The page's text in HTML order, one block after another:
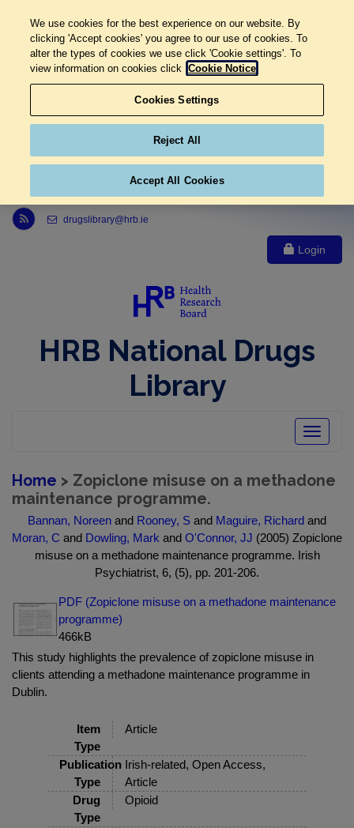
Link to Health Research Board r s s feed, opens in new window
drugslibrary@hrb.ie
Login
HRB National Drugs
Library
Toggle
Home > Zopiclone misuse on a methadone
maintenance programme.
Bannan, Noreen and Rooney, S and Maguire, Richard and
Moran, C and Dowling, Mark and O'Connor, JJ (2005) Zopiclone
misuse on a methadone maintenance programme. Irish
Psychiatrist, 6, (5), pp. 201-206.
PDF (Zopiclone misuse on a methadone maintenance
programme)
466kB
This study highlights the prevalence of zopiclone misuse in
clients attending a methadone maintenance programme in
Dublin.
Item
Type
Article
Publication
Type
Irish-related, Open Access,
Article
Drug
Type
Opioid
We use cookies for the best experience on our website. By
clicking 'Accept cookies' you agree to our use of cookies. To
alter the types of cookies we use click 'Cookie settings'. To
view information on cookies click Cookie Notice
Cookies Settings
Reject All
Accept All Cookies